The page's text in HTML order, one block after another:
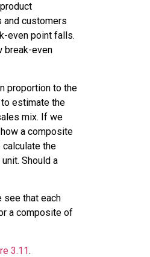
and customers
even point falls.
break-even
proportion to the
estimate the
mix. If we
a composite
the
Should a
see that each
a composite of
3.11.